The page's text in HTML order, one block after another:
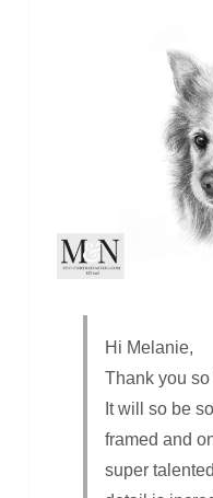
Hi Melanie,
Thank you
It will so be
framed and
super